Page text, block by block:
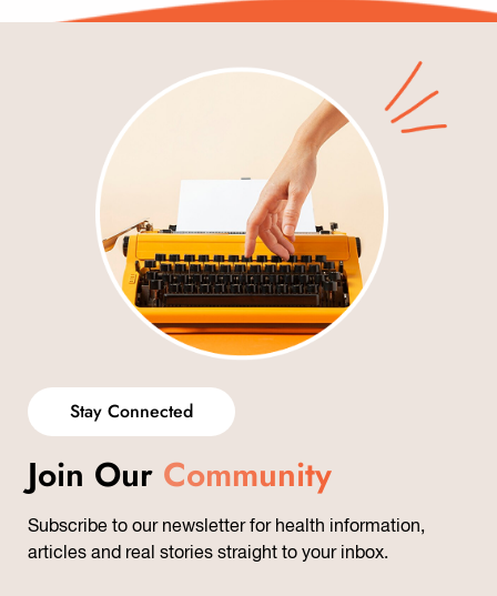
Stay Connected
Join Our Community
Subscribe to our newsletter for health information,
articles and real stories straight to your inbox.